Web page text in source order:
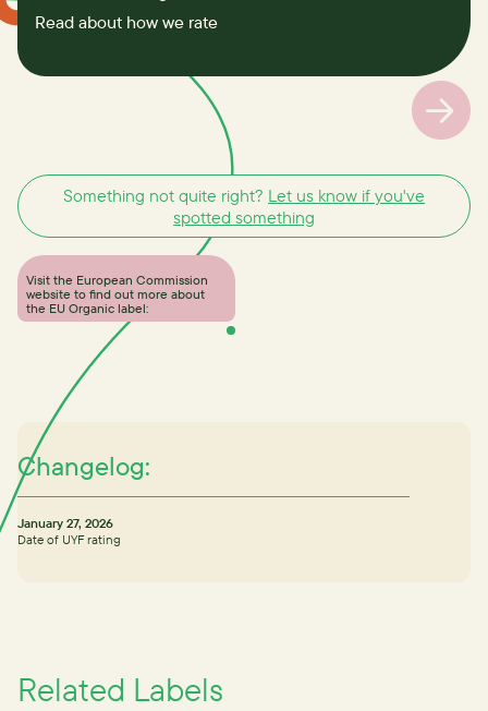
Read about how we rate
Visit the European Commission
website to find out more about
the EU Organic label:
Something not quite right? Let us know if you've
spotted something
Changelog:
January 27, 2026
Date of UYF rating
Related Labels